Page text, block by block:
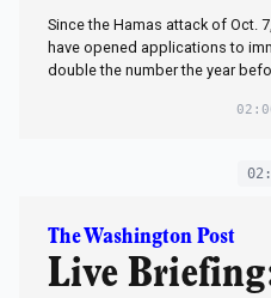
Since the Hamas attack of Oct.
have opened applications to
double the number the year
The Washington Post
Live